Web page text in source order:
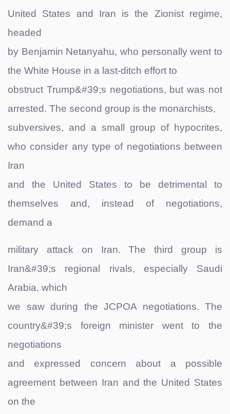
United States and Iran is the Zionist regime,
headed
by Benjamin Netanyahu, who personally went to
the White House in a last-ditch effort to
obstruct Trump&#39;s negotiations, but was not
arrested. The second group is the monarchists,
subversives, and a small group of hypocrites,
who consider any type of negotiations between
Iran
and the United States to be detrimental to
themselves and, instead of negotiations,
demand a
military attack on Iran. The third group is
Iran&#39;s regional rivals, especially Saudi
Arabia, which
we saw during the JCPOA negotiations. The
country&#39;s foreign minister went to the
negotiations
and expressed concern about a possible
agreement between Iran and the United States
on the